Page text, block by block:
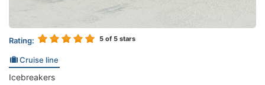
Rating: 5 of 5 stars
Cruise line
Icebreakers